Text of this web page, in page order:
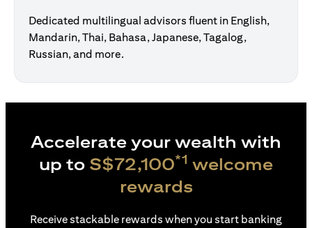
Dedicated multilingual advisors fluent in English,
Mandarin, Thai, Bahasa, Japanese, Tagalog,
Russian, and more.
Accelerate your wealth with
up to S$72,100*1 welcome
rewards
Receive stackable rewards when you start banking